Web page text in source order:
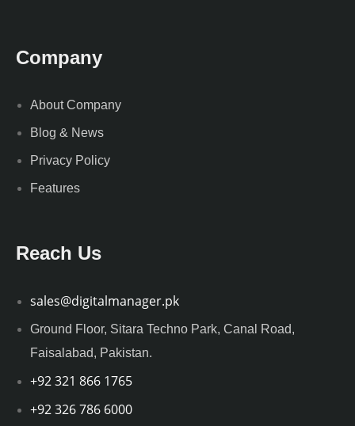
Company
About Company
Blog & News
Privacy Policy
Features
Reach Us
sales@digitalmanager.pk
Ground Floor, Sitara Techno Park, Canal Road,
Faisalabad, Pakistan.
+92 321 866 1765
+92 326 786 6000